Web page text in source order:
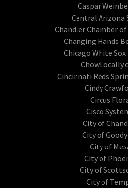
Caspar
Central Arizona
Chandler Chamber
Changing Hands
Chicago White
Cincinnati Reds
Cindy
Circus
Cisco
City of
City of
City of
City of
City of
City of